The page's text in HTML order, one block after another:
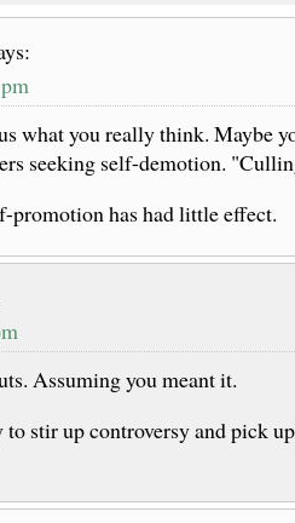
what you really think. Maybe
seeking self-demotion.
promotion has had little effect.
Assuming you meant it.
stir up controversy and pick